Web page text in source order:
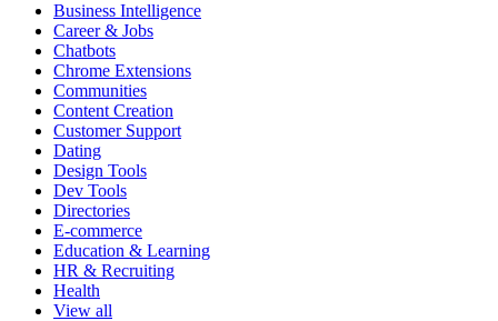
Business Intelligence
Career & Jobs
Chatbots
Chrome Extensions
Communities
Content Creation
Customer Support
Dating
Design Tools
Dev Tools
Directories
E-commerce
Education & Learning
HR & Recruiting
Health
View all